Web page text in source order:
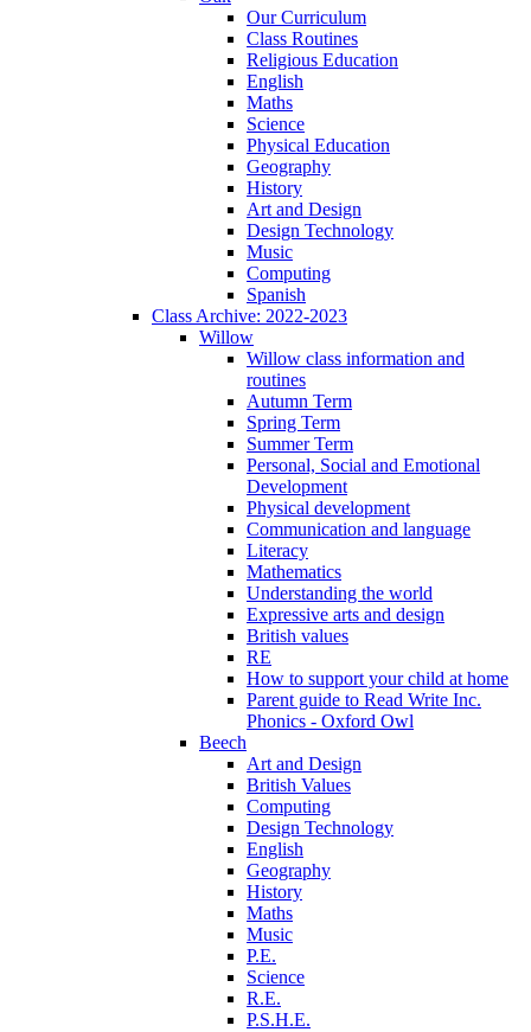
Our Curriculum
Class Routines
Religious Education
English
Maths
Science
Physical Education
Geography
History
Art and Design
Design Technology
Music
Computing
Spanish
Class Archive: 2022-2023
Willow
Willow class information and
routines
Autumn Term
Spring Term
Summer Term
Personal, Social and Emotional
Development
Physical development
Communication and language
Literacy
Mathematics
Understanding the world
Expressive arts and design
British values
RE
How to support your child at home
Parent guide to Read Write Inc.
Phonics - Oxford Owl
Beech
Art and Design
British Values
Computing
Design Technology
English
Geography
History
Maths
Music
P.E.
Science
R.E.
P.S.H.E.